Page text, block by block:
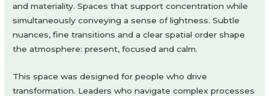
and materiality. Spaces that support concentration while
simultaneously conveying a sense of lightness. Subtle
nuances, fine transitions and a clear spatial order shape
the atmosphere: present, focused and calm.
This space was designed for people who drive
transformation. Leaders who navigate complex processes